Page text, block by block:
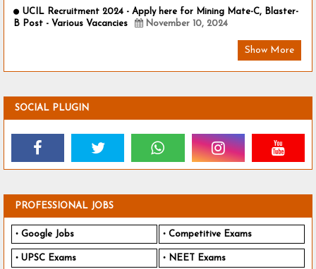
UCIL Recruitment 2024 - Apply here for Mining Mate-C, Blaster-
B Post - Various Vacancies
November 10, 2024
Show More
SOCIAL PLUGIN
PROFESSIONAL JOBS
Google Jobs Competitive Exams
UPSC Exams NEET Exams